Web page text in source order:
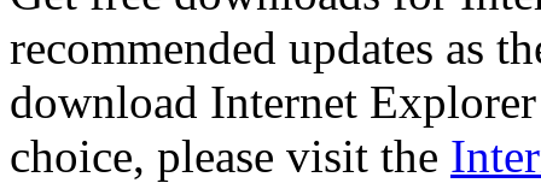
recommended updates as
download Internet
choice, please visit the